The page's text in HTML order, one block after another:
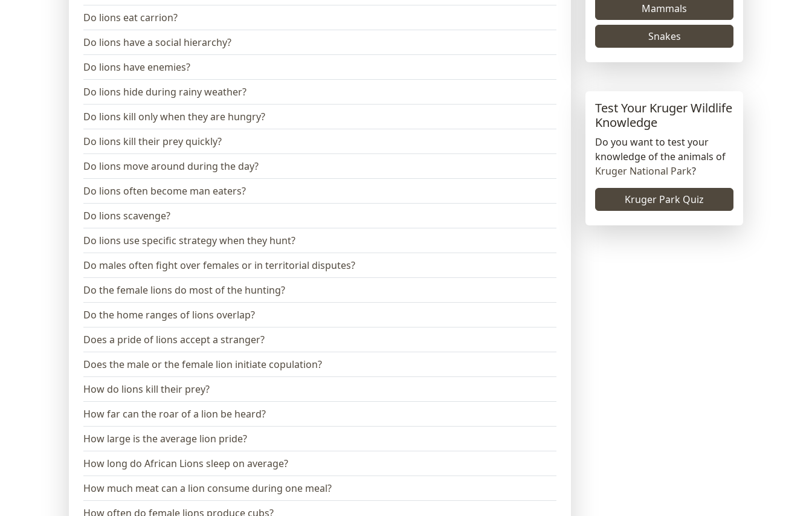
Do lions eat carrion?
Do lions have a social hierarchy?
Do lions have enemies?
Do lions hide during rainy weather?
Do lions kill only when they are hungry?
Do lions kill their prey quickly?
Do lions move around during the day?
Do lions often become man eaters?
Do lions scavenge?
Do lions use specific strategy when they hunt?
Do males often fight over females or in territorial disputes?
Do the female lions do most of the hunting?
Do the home ranges of lions overlap?
Does a pride of lions accept a stranger?
Does the male or the female lion initiate copulation?
How do lions kill their prey?
How far can the roar of a lion be heard?
How large is the average lion pride?
How long do African Lions sleep on average?
How much meat can a lion consume during one meal?
How often do female lions produce cubs?
Mammals
Snakes
Test Your Kruger Wildlife
Knowledge
Do you want to test your
knowledge of the animals of
Kruger National Park?
Kruger Park Quiz